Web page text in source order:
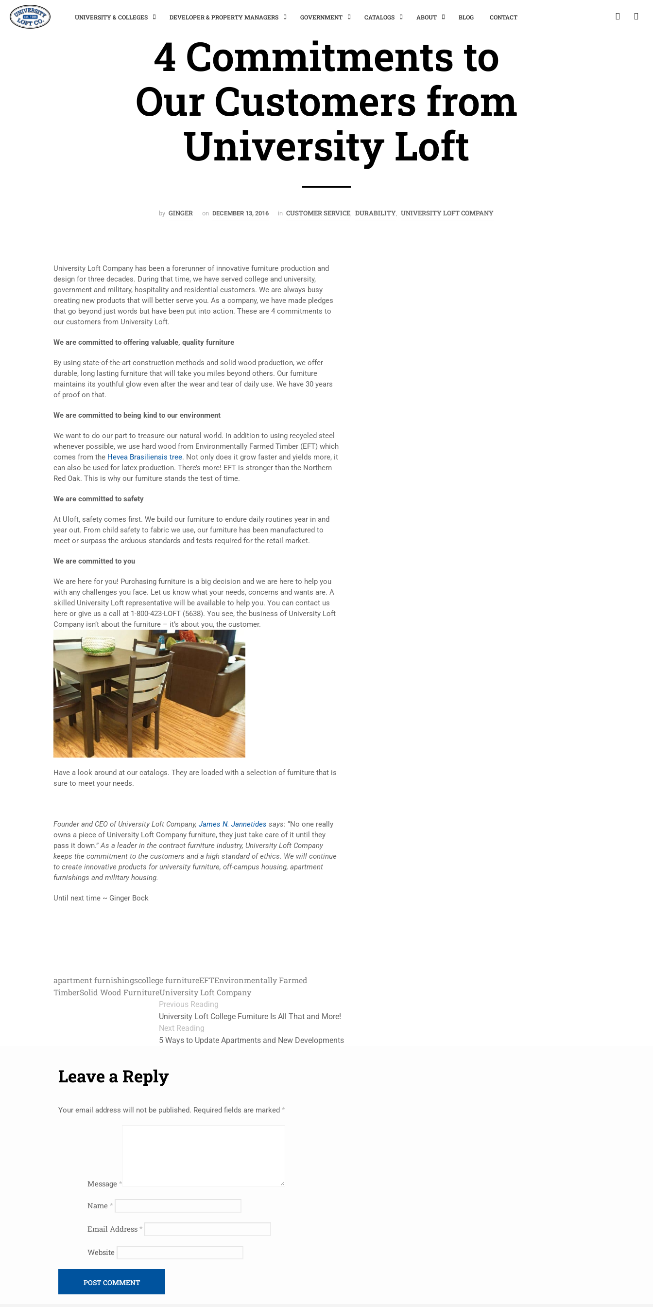
UNIVERSITY & COLLEGES DEVELOPER & PROPERTY MANAGERS GOVERNMENT CATALOGS ABOUT BLOG CONTACT
4 Commitments to
Our Customers from
University Loft
by GINGER on DECEMBER 13, 2016 in CUSTOMER SERVICE DURABILITY UNIVERSITY LOFT COMPANY
University Loft Company has been a forerunner of innovative furniture production and
design for three decades. During that time, we have served college and university,
government and military, hospitality and residential customers. We are always busy
creating new products that will better serve you. As a company, we have made pledges
that go beyond just words but have been put into action. These are 4 commitments to
our customers from University Loft.
We are committed to offering valuable, quality furniture
By using state-of-the-art construction methods and solid wood production, we offer
durable, long lasting furniture that will take you miles beyond others. Our furniture
maintains its youthful glow even after the wear and tear of daily use. We have 30 years
of proof on that.
We are committed to being kind to our environment
We want to do our part to treasure our natural world. In addition to using recycled steel
whenever possible, we use hard wood from Environmentally Farmed Timber (EFT) which
comes from the Hevea Brasiliensis tree. Not only does it grow faster and yields more, it
can also be used for latex production. There’s more! EFT is stronger than the Northern
Red Oak. This is why our furniture stands the test of time.
We are committed to safety
At Uloft, safety comes first. We build our furniture to endure daily routines year in and
year out. From child safety to fabric we use, our furniture has been manufactured to
meet or surpass the arduous standards and tests required for the retail market.
We are committed to you
We are here for you! Purchasing furniture is a big decision and we are here to help you
with any challenges you face. Let us know what your needs, concerns and wants are. A
skilled University Loft representative will be available to help you. You can contact us
here or give us a call at 1-800-423-LOFT (5638). You see, the business of University Loft
Company isn’t about the furniture – it’s about you, the customer.
Have a look around at our catalogs. They are loaded with a selection of furniture that is
sure to meet your needs.
Founder and CEO of University Loft Company, James N. Jannetides says: “No one really
owns a piece of University Loft Company furniture, they just take care of it until they
pass it down.”As a leader in the contract furniture industry, University Loft Company
keeps the commitment to the customers and a high standard of ethics. We will continue
to create innovative products for university furniture, off-campus housing, apartment
furnishings and military housing.
Until next time ~ Ginger Bock
apartment furnishingscollege furnitureEFTEnvironmentally Farmed
TimberSolid Wood FurnitureUniversity Loft Company
Previous Reading
University Loft College Furniture Is All That and More!
Next Reading
5 Ways to Update Apartments and New Developments
Leave a Reply
Your email address will not be published. Required fields are marked *
Message *
Name *
Email Address *
Website